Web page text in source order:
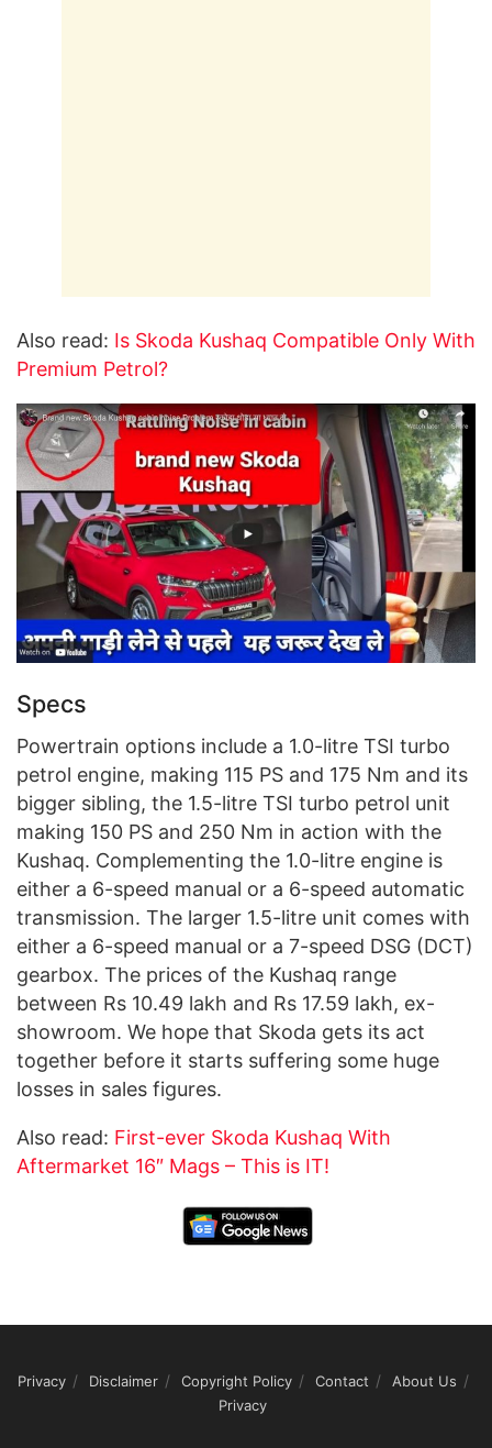
Also read: Is Skoda Kushaq Compatible Only With
Premium Petrol?
Specs
Powertrain options include a 1.0-litre TSI turbo
petrol engine, making 115 PS and 175 Nm and its
bigger sibling, the 1.5-litre TSI turbo petrol unit
making 150 PS and 250 Nm in action with the
Kushaq. Complementing the 1.0-litre engine is
either a 6-speed manual or a 6-speed automatic
transmission. The larger 1.5-litre unit comes with
either a 6-speed manual or a 7-speed DSG (DCT)
gearbox. The prices of the Kushaq range
between Rs 10.49 lakh and Rs 17.59 lakh, ex-
showroom. We hope that Skoda gets its act
together before it starts suffering some huge
losses in sales figures.
Also read: First-ever Skoda Kushaq With
Aftermarket 16″ Mags – This is IT!
Privacy Disclaimer Copyright Policy Contact
About Us
Privacy